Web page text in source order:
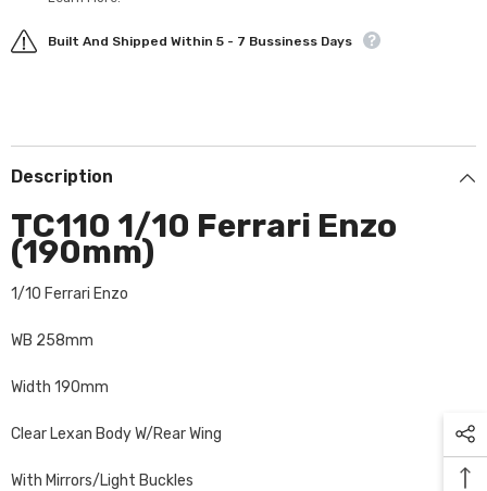
Built And Shipped Within 5 - 7 Bussiness Days
Description
TC110 1/10 Ferrari Enzo
(190mm)
1/10 Ferrari Enzo
WB 258mm
Width 190mm
Clear Lexan Body W/Rear Wing
With Mirrors/Light Buckles